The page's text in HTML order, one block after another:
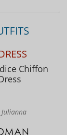
Chiffon
Julianna